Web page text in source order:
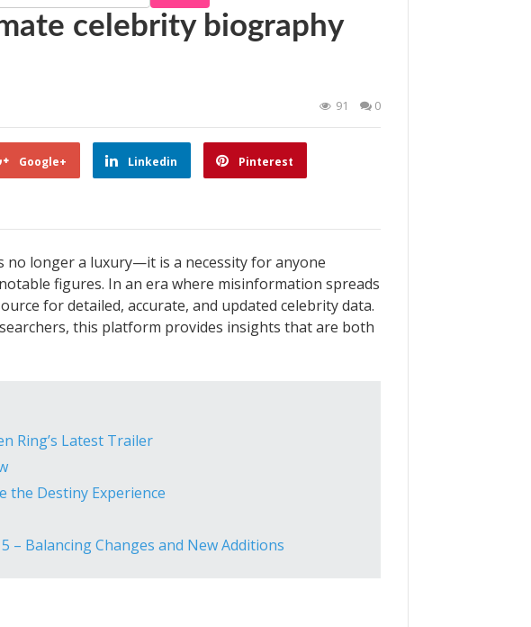
celebrity biography
91 0
Google+ Linkedin Pinterest
no longer a luxury—it is a necessity for anyone
figures. In an era where misinformation spreads
for detailed, accurate, and updated celebrity data.
this platform provides insights that are both
Ring’s Latest Trailer
the Destiny Experience
– Balancing Changes and New Additions